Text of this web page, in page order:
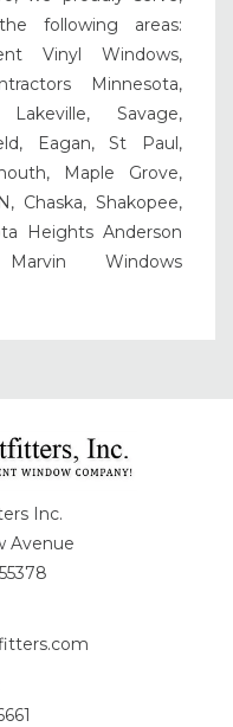
following areas:
Vinyl Windows,
Minnesota,
Savage,
Eagan, St Paul,
Maple Grove,
Chaska, Shakopee,
Heights Anderson
Windows
Inc.
Avenue